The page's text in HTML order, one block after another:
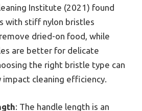
Institute (2021) found
with stiff nylon bristles
dried-on food, while
are better for delicate
the right bristle type can
impact cleaning efficiency.
: The handle length is an